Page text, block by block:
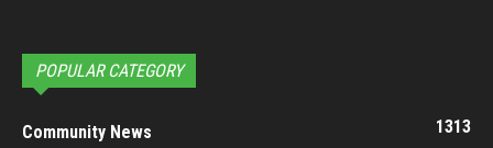
POPULAR CATEGORY
Community News
1313